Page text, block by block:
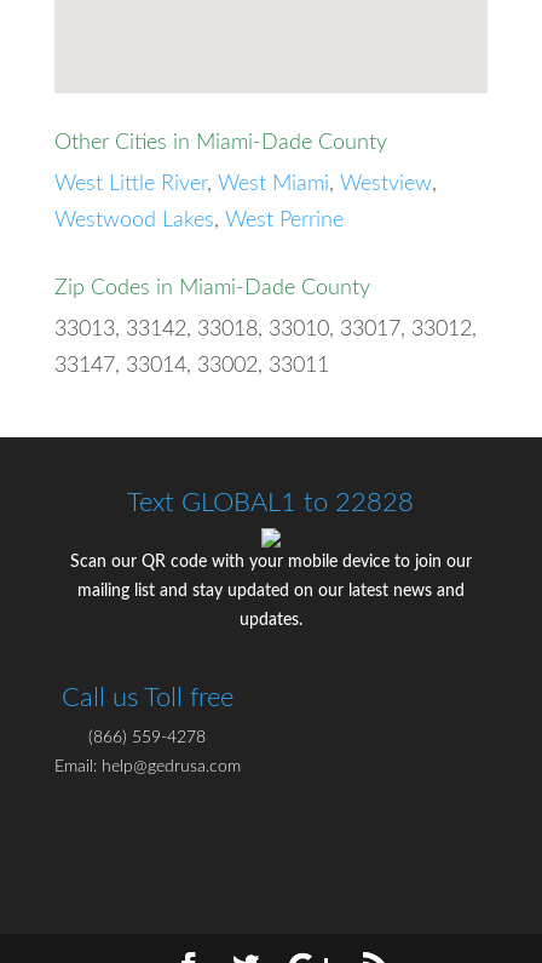
Other Cities in Miami-Dade County
West Little River, West Miami, Westview,
Westwood Lakes, West Perrine
Zip Codes in Miami-Dade County
33013, 33142, 33018, 33010, 33017, 33012,
33147, 33014, 33002, 33011
Text GLOBAL1 to 22828
Scan our QR code with your mobile device to join our
mailing list and stay updated on our latest news and
updates.
Call us Toll free
(866) 559-4278
Email: help@gedrusa.com